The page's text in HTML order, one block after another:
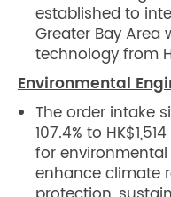
established to
Greater Bay
technology from
Environmental
The order intake
107.4% to
for
enhance climate